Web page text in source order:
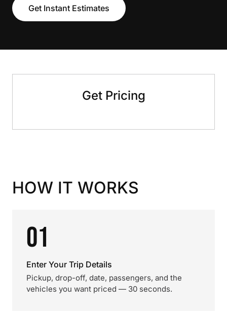
Get Instant Estimates
Get Pricing
HOW IT WORKS
01
Enter Your Trip Details
Pickup, drop-off, date, passengers, and the
vehicles you want priced — 30 seconds.